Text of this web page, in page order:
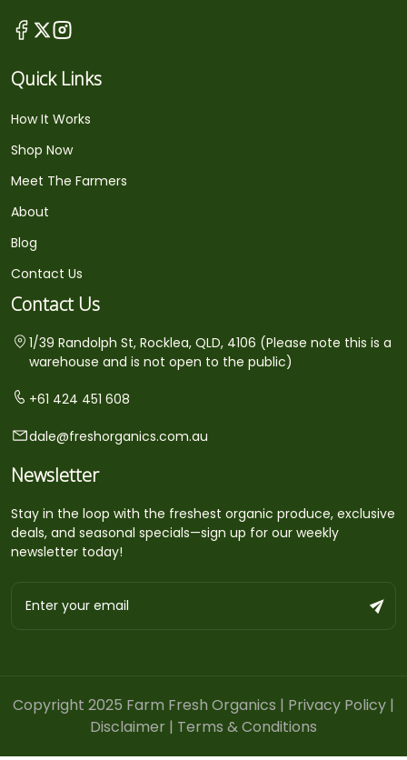
Quick Links
How It Works
Shop Now
Meet The Farmers
About
Blog
Contact Us
Contact Us
1/39 Randolph St, Rocklea, QLD, 4106 (Please note this is a
warehouse and is not open to the public)
+61 424 451 608
dale@freshorganics.com.au
Newsletter
Stay in the loop with the freshest organic produce, exclusive
deals, and seasonal specials—sign up for our weekly
newsletter today!
Copyright 2025 Farm Fresh Organics | Privacy Policy |
Disclaimer | Terms & Conditions